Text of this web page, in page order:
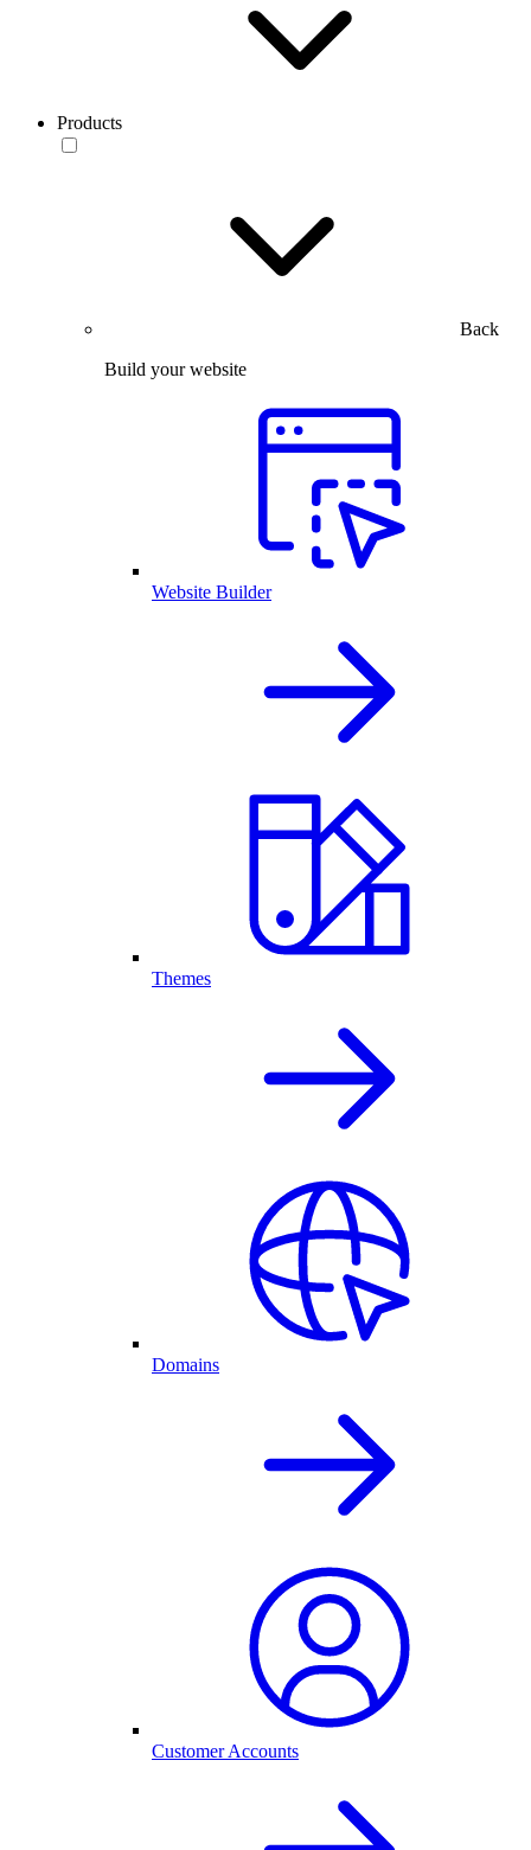
Products
Back
Build your website
Website Builder
Themes
Domains
Customer Accounts